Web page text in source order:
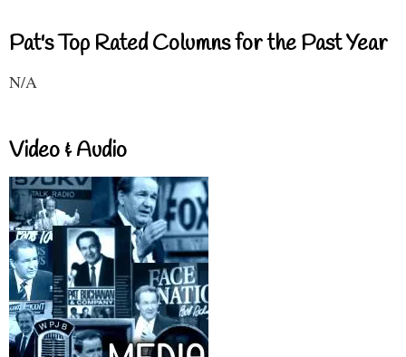
Pat's Top Rated Columns for the Past Year
N/A
Video & Audio